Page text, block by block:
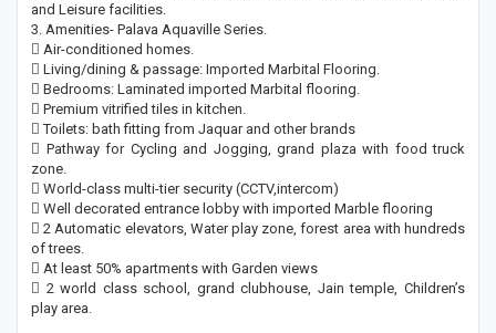
and Leisure facilities.
3. Amenities- Palava Aquaville Series.
 Air-conditioned homes.
 Living/dining & passage: Imported Marbital Flooring.
 Bedrooms: Laminated imported Marbital flooring.
 Premium vitrified tiles in kitchen.
 Toilets: bath fitting from Jaquar and other brands
 Pathway for Cycling and Jogging, grand plaza with food truck
zone.
 World-class multi-tier security (CCTV,intercom)
 Well decorated entrance lobby with imported Marble flooring
 2 Automatic elevators, Water play zone, forest area with hundreds
of trees.
 At least 50% apartments with Garden views
 2 world class school, grand clubhouse, Jain temple, Children’s
play area.